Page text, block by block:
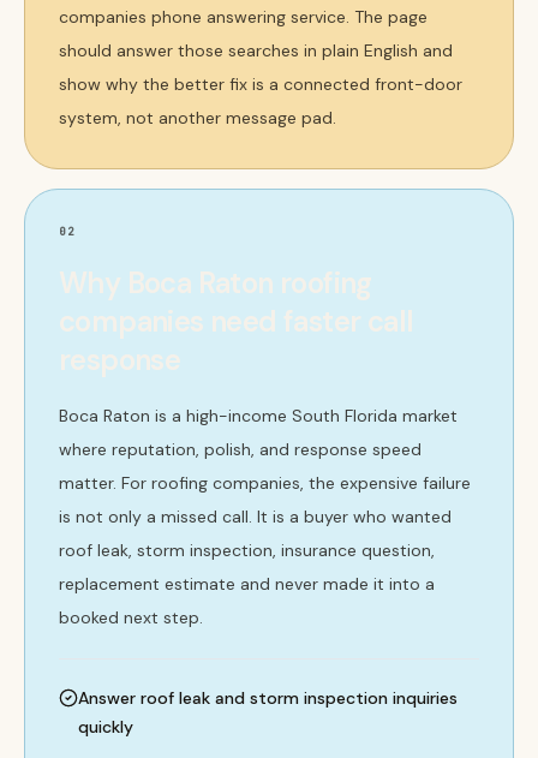
companies phone answering service. The page
should answer those searches in plain English and
show why the better fix is a connected front-door
system, not another message pad.
02
Why Boca Raton roofing
companies need faster call
response
Boca Raton is a high-income South Florida market
where reputation, polish, and response speed
matter. For roofing companies, the expensive failure
is not only a missed call. It is a buyer who wanted
roof leak, storm inspection, insurance question,
replacement estimate and never made it into a
booked next step.
Answer roof leak and storm inspection inquiries
quickly